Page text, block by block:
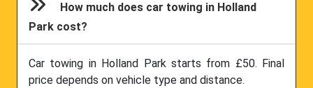
How much does car towing in Holland
Park cost?
Car towing in Holland Park starts from £50. Final
price depends on vehicle type and distance.